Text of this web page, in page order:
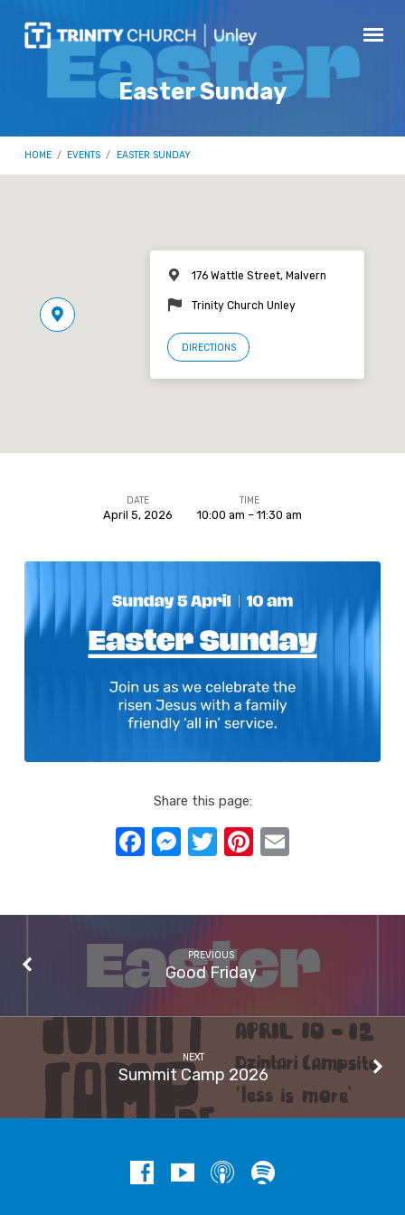
Easter Sunday
HOME / EVENTS / EASTER SUNDAY
176 Wattle Street, Malvern
Trinity Church Unley
DIRECTIONS
DATE
April 5, 2026
TIME
10:00 am – 11:30 am
Share this page:
Facebook
Messenger
TwitterPinterest
PREVIOUS
Good Friday
NEXT
Summit Camp 2026